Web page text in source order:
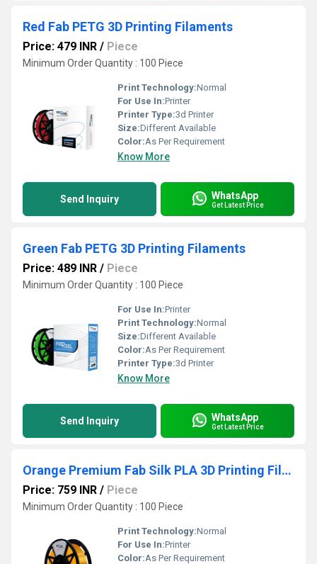
Red Fab PETG 3D Printing Filaments
Price: 479 INR / Piece
Minimum Order Quantity : 100 Piece
Print Technology:Normal
For Use In:Printer
Printer Type:3d Printer
Size:Different Available
Color:As Per Requirement
Know More
Send Inquiry WhatsApp
Get Latest Price
Green Fab PETG 3D Printing Filaments
Price: 489 INR / Piece
Minimum Order Quantity : 100 Piece
For Use In:Printer
Print Technology:Normal
Size:Different Available
Color:As Per Requirement
Printer Type:3d Printer
Know More
Send Inquiry WhatsApp
Get Latest Price
Orange Premium Fab Silk PLA 3D Printing Filaments
Price: 759 INR / Piece
Minimum Order Quantity : 100 Piece
Print Technology:Normal
For Use In:Printer
Color:As Per Requirement